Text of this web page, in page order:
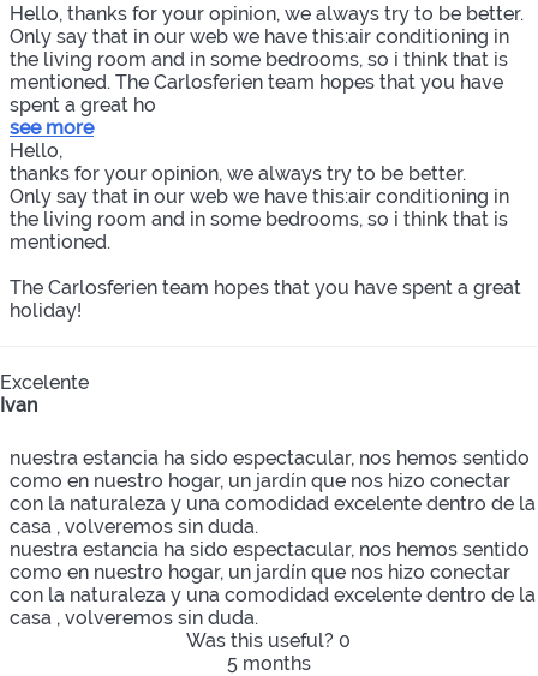
Hello, thanks for your opinion, we always try to be better.
Only say that in our web we have this:air conditioning in
the living room and in some bedrooms, so i think that is
mentioned. The Carlosferien team hopes that you have
spent a great ho
see more
Hello,
thanks for your opinion, we always try to be better.
Only say that in our web we have this:air conditioning in
the living room and in some bedrooms, so i think that is
mentioned.
The Carlosferien team hopes that you have spent a great
holiday!
Excelente
Ivan
nuestra estancia ha sido espectacular, nos hemos sentido
como en nuestro hogar, un jardín que nos hizo conectar
con la naturaleza y una comodidad excelente dentro de la
casa , volveremos sin duda.
nuestra estancia ha sido espectacular, nos hemos sentido
como en nuestro hogar, un jardín que nos hizo conectar
con la naturaleza y una comodidad excelente dentro de la
casa , volveremos sin duda.
Was this useful? 0
5 months